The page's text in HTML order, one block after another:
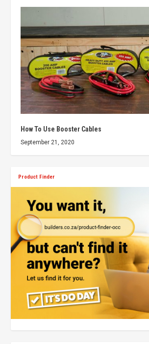
How To Use Booster Cables
September 21, 2020
Product Finder